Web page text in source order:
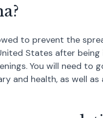
to prevent the
States after
You will need
and health, as well